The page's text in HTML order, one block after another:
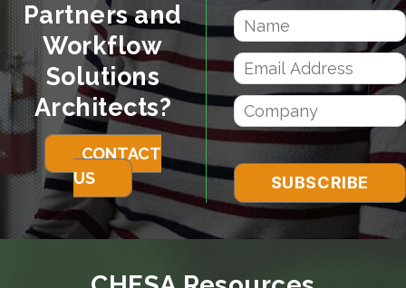
Partners and
Workflow
Solutions
Architects?
CONTACT
US